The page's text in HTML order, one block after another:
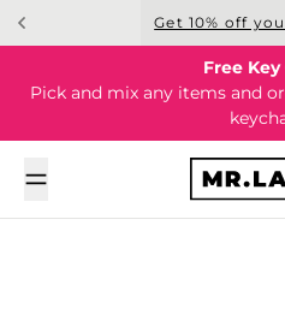
Skip to content Get 10% off
Free
Pick and mix any items and